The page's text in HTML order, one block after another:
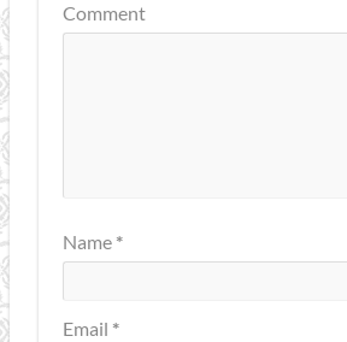
Comment
Name *
Email *